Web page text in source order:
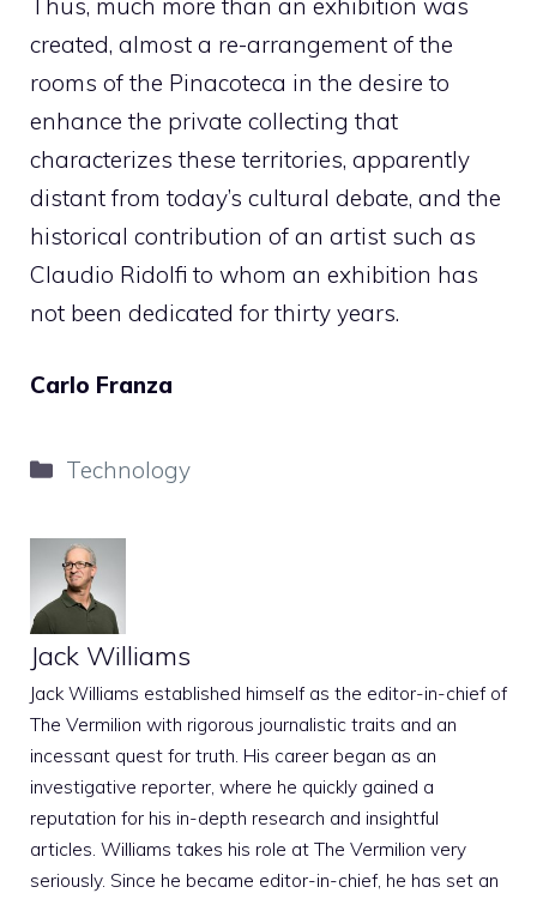
created, almost a re-arrangement of the
rooms of the Pinacoteca in the desire to
enhance the private collecting that
characterizes these territories, apparently
distant from today’s cultural debate, and the
historical contribution of an artist such as
Claudio Ridolfi to whom an exhibition has
not been dedicated for thirty years.
Carlo Franza
Categories
Technology
Jack Williams
Jack Williams established himself as the editor-in-chief of
The Vermilion with rigorous journalistic traits and an
incessant quest for truth. His career began as an
investigative reporter, where he quickly gained a
reputation for his in-depth research and insightful
articles. Williams takes his role at The Vermilion very
seriously. Since he became editor-in-chief, he has set an